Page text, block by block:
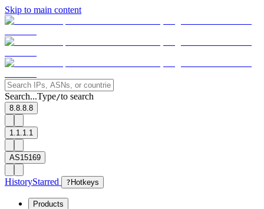
Skip to main content
Search...Type/to search
8.8.8.8
1.1.1.1
AS15169
HistoryStarred ? Hotkeys
Products